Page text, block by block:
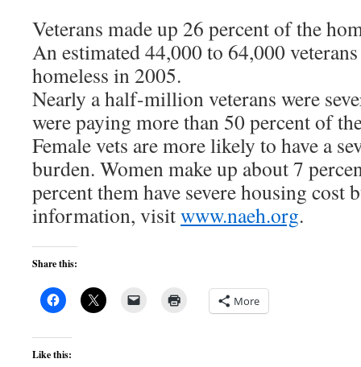
Veterans made up 26 percent of the
An estimated 44,000 to 64,000
homeless in 2005.
Nearly a half-million veterans were
were paying more than 50 percent of
Female vets are more likely to have a
burden. Women make up about 7
percent them have severe housing cost
information, visitwww.naeh.org.
Share this:
More
Like this: